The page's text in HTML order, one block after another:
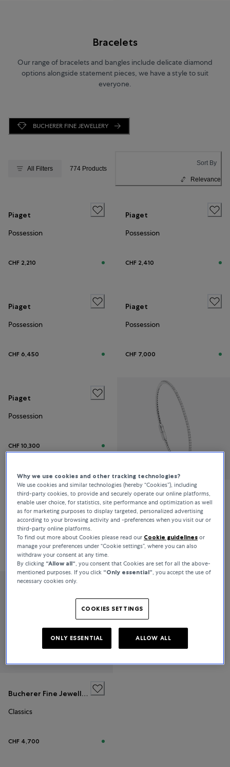
Bracelets
Our range of bracelets and bangles include delicate diamond
options alongside statement pieces, we have a style to suit
everyone.
BUCHERER FINE JEWELLERY
All Filters 774 Products
Sort By
Relevance
Piaget
Possession
CHF 2,210
Piaget
Possession
CHF 2,410
Piaget
Possession
CHF 6,450
Piaget
Possession
CHF 7,000
Piaget
Possession
CHF 10,300
Bucherer Fine Jewellery
Classics
CHF 4,700
Bucherer Fine Jewellery
Classics
CHF 4,700
Classics
CHF 7,300
Why we use cookies and other tracking technologies?
We use cookies and similar technologies (hereby “Cookies”), including
third-party cookies, to provide and securely operate our online platforms,
enable user choice, for statistics, site performance and optimization as well
as for marketing purposes to display targeted, personalized advertising
according to your browsing activity and -preferences when you visit our or
third-party online platforms.
To find out more about Cookies please read our Cookie guidelines or
manage your preferences under “Cookie settings”, where you can also
withdraw your consent at any time.
By clicking “Allow all“, you consent that Cookies are set for all the above-
mentioned purposes. If you click “Only essential”, you accept the use of
necessary cookies only.
COOKIES SETTINGS
ONLY ESSENTIAL ALLOW ALL